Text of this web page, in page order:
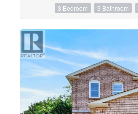
3 Bedroom 3 Bathroom